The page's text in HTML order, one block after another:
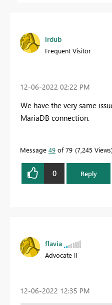
lrdub
Frequent Visitor
‎12-06-2022 02:22 PM
We have the very same
MariaDB connection.
Message 49 of 79 7,245 Views
0 Reply
flavia
Advocate II
‎12-06-2022 12:35 PM